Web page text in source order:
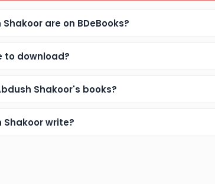
are on BDeBooks?
to download?
Shakoor's books?
write?